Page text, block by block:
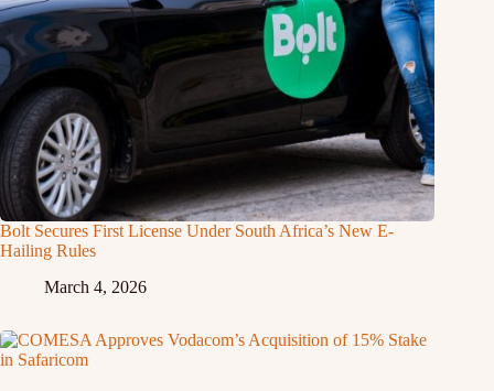
Bolt Secures First License Under South Africa’s New E-
Hailing Rules
March 4, 2026